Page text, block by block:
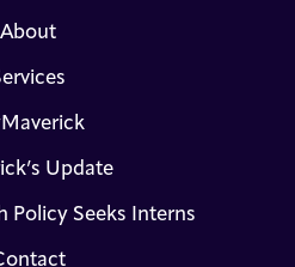
About
Update
Policy Seeks Interns